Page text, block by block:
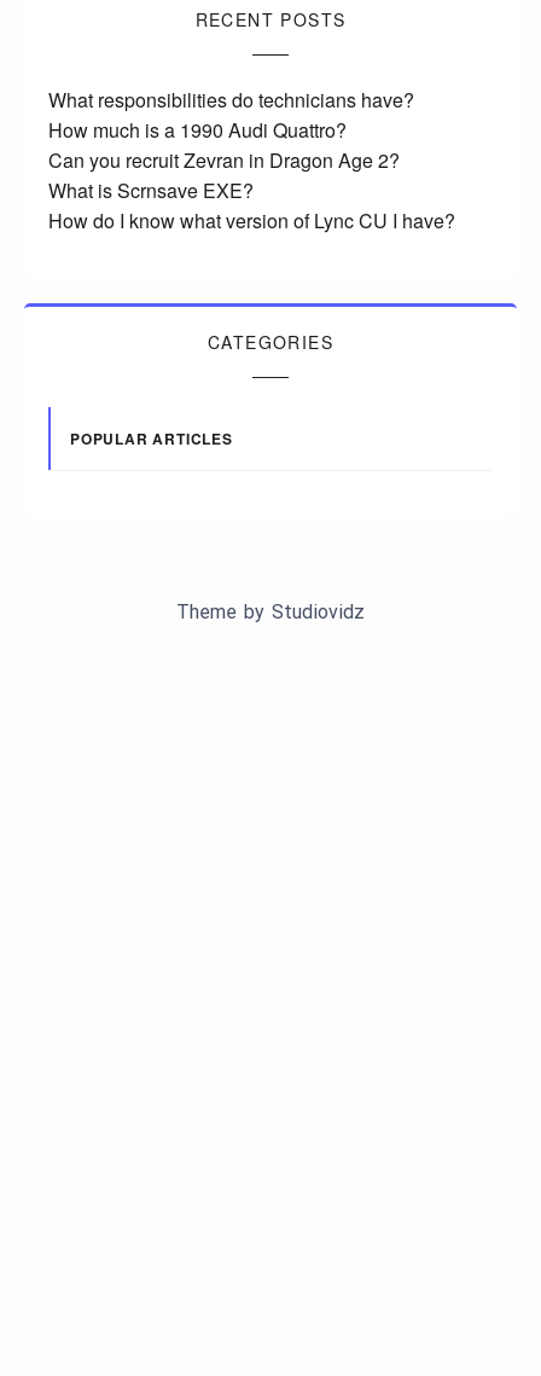
RECENT POSTS
What responsibilities do technicians have?
How much is a 1990 Audi Quattro?
Can you recruit Zevran in Dragon Age 2?
What is Scrnsave EXE?
How do I know what version of Lync CU I have?
CATEGORIES
POPULAR ARTICLES
Theme by Studiovidz